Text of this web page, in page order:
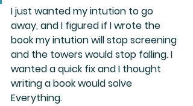
I just wanted my intution to go
away, and I figured if I wrote the
book my intution will stop screening
and the towers would stop falling. I
wanted a quick fix and I thought
writing a book would solve
Everything.